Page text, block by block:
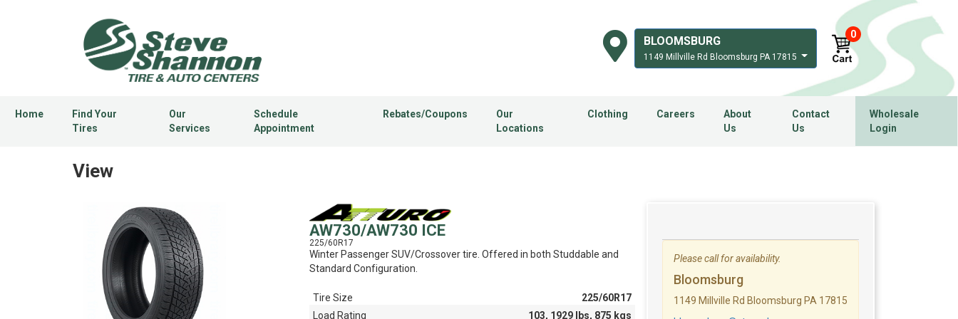
BLOOMSBURG
1149 Millville Rd Bloomsburg PA 17815
0
Home
Find Your
Tires
Our
Services
Schedule
Appointment
Rebates/Coupons
Our
Locations
Clothing Careers
About
Us
Contact
Us
Wholesale
Login
View
AW730/AW730 ICE
225/60R17
Winter Passenger SUV/Crossover tire. Offered in both Studdable and
Standard Configuration.
Tire Size
225/60R17
Load Rating
103, 1929 lbs, 875 kgs
Please call for availability.
Bloomsburg
1149 Millville Rd Bloomsburg PA 17815